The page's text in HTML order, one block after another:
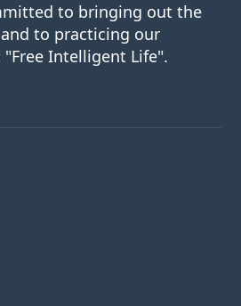
to bringing out the
to practicing our
Intelligent Life".